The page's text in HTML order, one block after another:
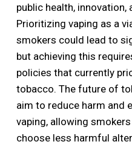
public health, innovation,
Prioritizing vaping as a
smokers could lead to
but achieving this
policies that currently
tobacco. The future of
aim to reduce harm and
vaping, allowing
choose less harmful